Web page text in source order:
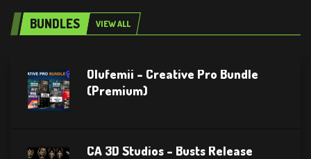
BUNDLES VIEW ALL
Olufemii – Creative Pro Bundle
(Premium)
CA 3D Studios – Busts Release